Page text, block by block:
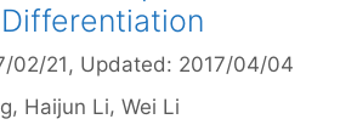
02/21 , Updated: 2017/04/04
Haijun Li Wei Li